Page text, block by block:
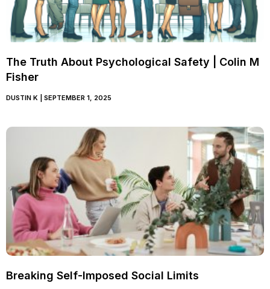
The Truth About Psychological Safety | Colin M
Fisher
DUSTIN K SEPTEMBER 1, 2025
Breaking Self-Imposed Social Limits